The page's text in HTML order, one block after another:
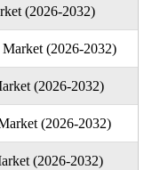
(2026-2032)
(2026-2032)
(2026-2032)
(2026-2032)
(2026-2032)